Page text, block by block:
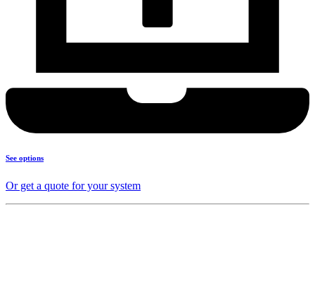
See options
Or get a quote for your system